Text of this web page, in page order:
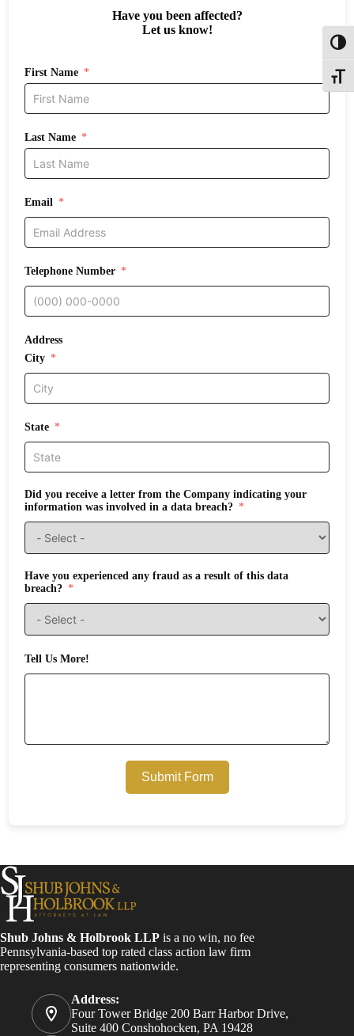
Have you been affected?
Let us know!
First Name
Last Name
Email
Telephone Number
Address
City
State
Did you receive a letter from the Company indicating your
information was involved in a data breach?
Have you experienced any fraud as a result of this data
breach?
Tell Us More!
Submit Form
Shub Johns & Holbrook LLP is a no win, no fee
Pennsylvania-based top rated class action law firm
representing consumers nationwide.
Address:
Four Tower Bridge 200 Barr Harbor Drive,
Suite 400 Conshohocken, PA 19428